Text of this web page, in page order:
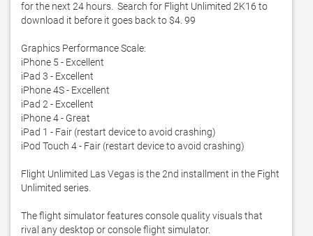
for the next 24 hours.  Search for Flight Unlimited 2K16 to
download it before it goes back to $4. 99
Graphics Performance Scale:
iPhone 5 - Excellent
iPad 3 - Excellent
iPhone 4S - Excellent
iPad 2 - Excellent
iPhone 4 - Great
iPad 1 - Fair (restart device to avoid crashing)
iPod Touch 4 - Fair (restart device to avoid crashing)
Flight Unlimited Las Vegas is the 2nd installment in the Fight
Unlimited series.
The flight simulator features console quality visuals that
rival any desktop or console flight simulator.